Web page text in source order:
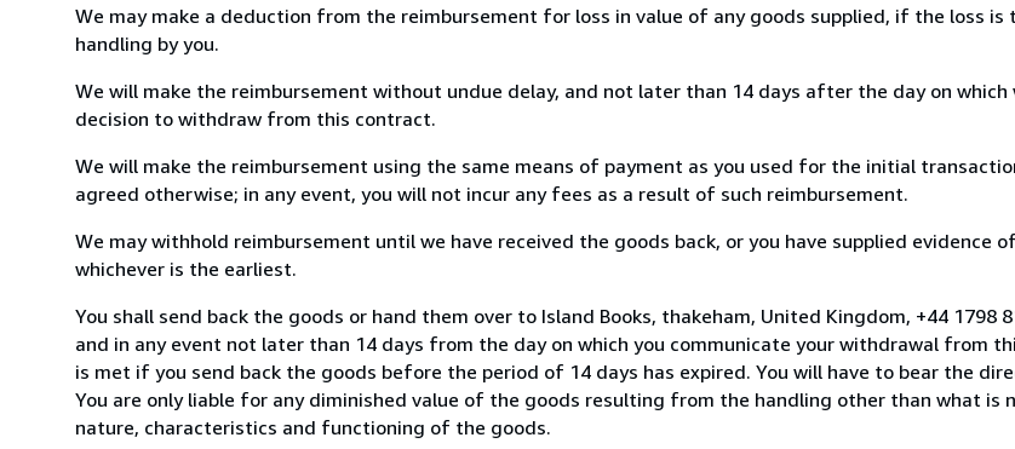
We may make a deduction from the reimbursement for loss in value of any goods supplied, if the loss
handling by you.
We will make the reimbursement without undue delay, and not later than 14 days after the day on
decision to withdraw from this contract.
We will make the reimbursement using the same means of payment as you used for the initial
agreed otherwise; in any event, you will not incur any fees as a result of such reimbursement.
We may withhold reimbursement until we have received the goods back, or you have supplied evidence
whichever is the earliest.
You shall send back the goods or hand them over to Island Books, thakeham, United Kingdom, +44 1798
and in any event not later than 14 days from the day on which you communicate your withdrawal from
is met if you send back the goods before the period of 14 days has expired. You will have to bear the
You are only liable for any diminished value of the goods resulting from the handling other than what is
nature, characteristics and functioning of the goods.